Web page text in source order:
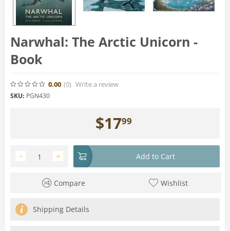
Narwhal: The Arctic Unicorn -
Book
0.00 (0) Write a review
SKU: PGN430
$1799
+
− Add to Cart
Compare Wishlist
Shipping Details